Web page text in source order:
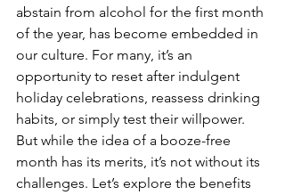
abstain from alcohol for the first month
of the year, has become embedded in
our culture. For many, it’s an
opportunity to reset after indulgent
holiday celebrations, reassess drinking
habits, or simply test their willpower.
But while the idea of a booze-free
month has its merits, it’s not without its
challenges. Let’s explore the benefits